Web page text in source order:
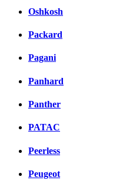
Oshkosh
Packard
Pagani
Panhard
Panther
PATAC
Peerless
Peugeot